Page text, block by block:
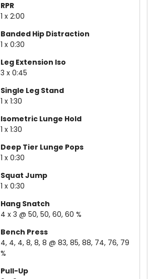
RPR
1 x 2:00
Banded Hip Distraction
1 x 0:30
Leg Extension Iso
3 x 0:45
Single Leg Stand
1 x 1:30
Isometric Lunge Hold
1 x 1:30
Deep Tier Lunge Pops
1 x 0:30
Squat Jump
1 x 0:30
Hang Snatch
4 x 3 @ 50, 50, 60, 60 %
Bench Press
4, 4, 4, 8, 8, 8 @ 83, 85, 88, 74, 76, 79
%
Pull-Up